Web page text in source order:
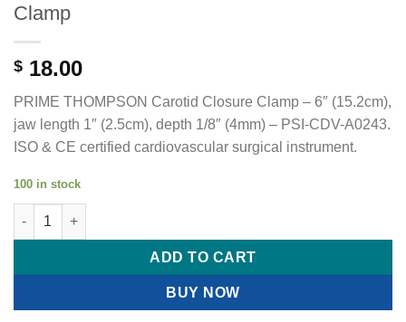
Clamp
$ 18.00
PRIME THOMPSON Carotid Closure Clamp – 6″ (15.2cm),
jaw length 1″ (2.5cm), depth 1/8″ (4mm) – PSI-CDV-A0243.
ISO & CE certified cardiovascular surgical instrument.
100 in stock
PRIME THOMPSON Carotid Closure Clamp quantity
ADD TO CART
BUY NOW